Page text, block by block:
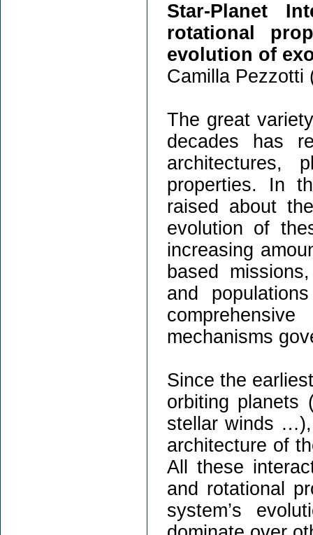
Star-Planet
rotational
evolution of
Camilla Pezzotti
The great
decades has
architectures,
properties. In
raised about
evolution of
increasing
based
and
mechanisms
Since the
orbiting planets
stellar winds …),
architecture of
All these
and rotational
system’s